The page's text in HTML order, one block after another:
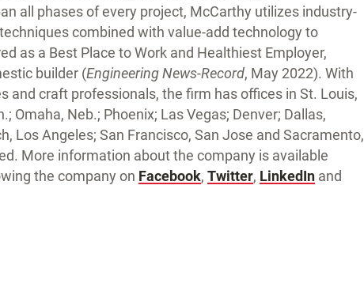
all phases of every project, McCarthy utilizes industry-
combined with value-add technology to
as a Best Place to Work and Healthiest Employer,
builder (Engineering News-Record, May 2022). With
and craft professionals, the firm has offices in St. Louis,
Omaha, Neb.; Phoenix; Las Vegas; Denver; Dallas,
Los Angeles; San Francisco, San Jose and Sacramento,
More information about the company is available
the company on Facebook, Twitter, LinkedIn and